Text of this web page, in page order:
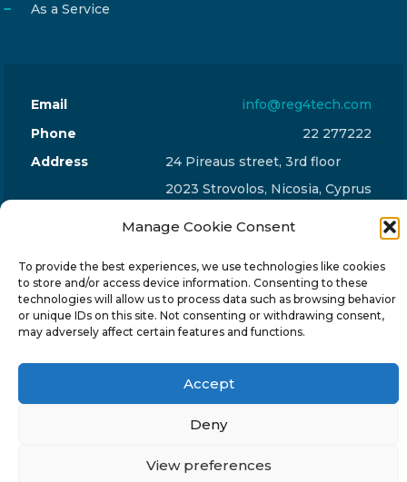
Manage Cookie Consent
To provide the best experiences, we use technologies like cookies
to store and/or access device information. Consenting to these
technologies will allow us to process data such as browsing behavior
or unique IDs on this site. Not consenting or withdrawing consent,
may adversely affect certain features and functions.
Accept
Deny
View preferences
As a Service
Email
info@reg4tech.com
Phone
22 277222
Address
24 Pireaus street, 3rd floor
2023 Strovolos, Nicosia, Cyprus
© 2024-6 Reg4Tech Ltd - Designed & developed by
ISTOTOPOS.Privacy Policy